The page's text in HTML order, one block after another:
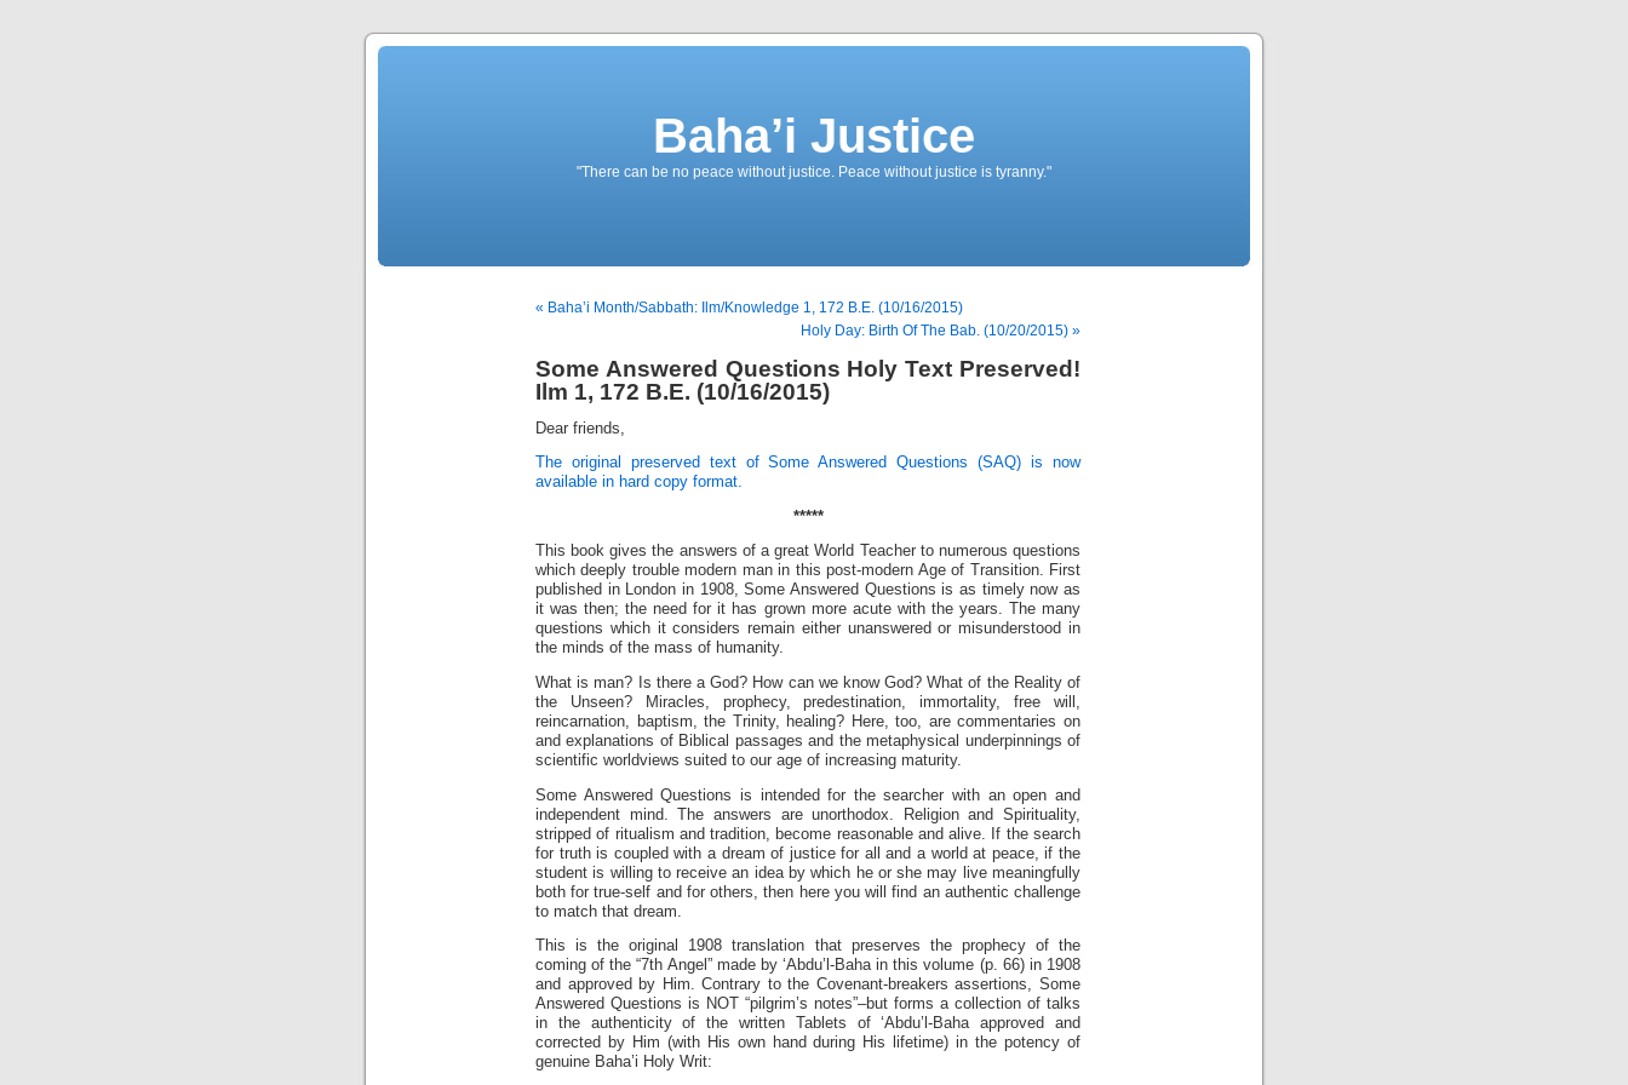
Baha’i Justice
"There can be no peace without justice. Peace without justice is tyranny."
« Baha’i Month/Sabbath: Ilm/Knowledge 1, 172 B.E. (10/16/2015)
Holy Day: Birth Of The Bab. (10/20/2015) »
Some Answered Questions Holy Text Preserved!
Ilm 1, 172 B.E. (10/16/2015)
Dear friends,
The original preserved text of Some Answered Questions (SAQ) is now
available in hard copy format.
*****
This book gives the answers of a great World Teacher to numerous questions
which deeply trouble modern man in this post-modern Age of Transition. First
published in London in 1908, Some Answered Questions is as timely now as
it was then; the need for it has grown more acute with the years. The many
questions which it considers remain either unanswered or misunderstood in
the minds of the mass of humanity.
What is man? Is there a God? How can we know God? What of the Reality of
the Unseen? Miracles, prophecy, predestination, immortality, free will,
reincarnation, baptism, the Trinity, healing? Here, too, are commentaries on
and explanations of Biblical passages and the metaphysical underpinnings of
scientific worldviews suited to our age of increasing maturity.
Some Answered Questions is intended for the searcher with an open and
independent mind. The answers are unorthodox. Religion and Spirituality,
stripped of ritualism and tradition, become reasonable and alive. If the search
for truth is coupled with a dream of justice for all and a world at peace, if the
student is willing to receive an idea by which he or she may live meaningfully
both for true-self and for others, then here you will find an authentic challenge
to match that dream.
This is the original 1908 translation that preserves the prophecy of the
coming of the “7th Angel” made by ‘Abdu’l-Baha in this volume (p. 66) in 1908
and approved by Him. Contrary to the Covenant-breakers assertions, Some
Answered Questions is NOT “pilgrim’s notes”–but forms a collection of talks
in the authenticity of the written Tablets of ‘Abdu’l-Baha approved and
corrected by Him (with His own hand during His lifetime) in the potency of
genuine Baha’i Holy Writ: